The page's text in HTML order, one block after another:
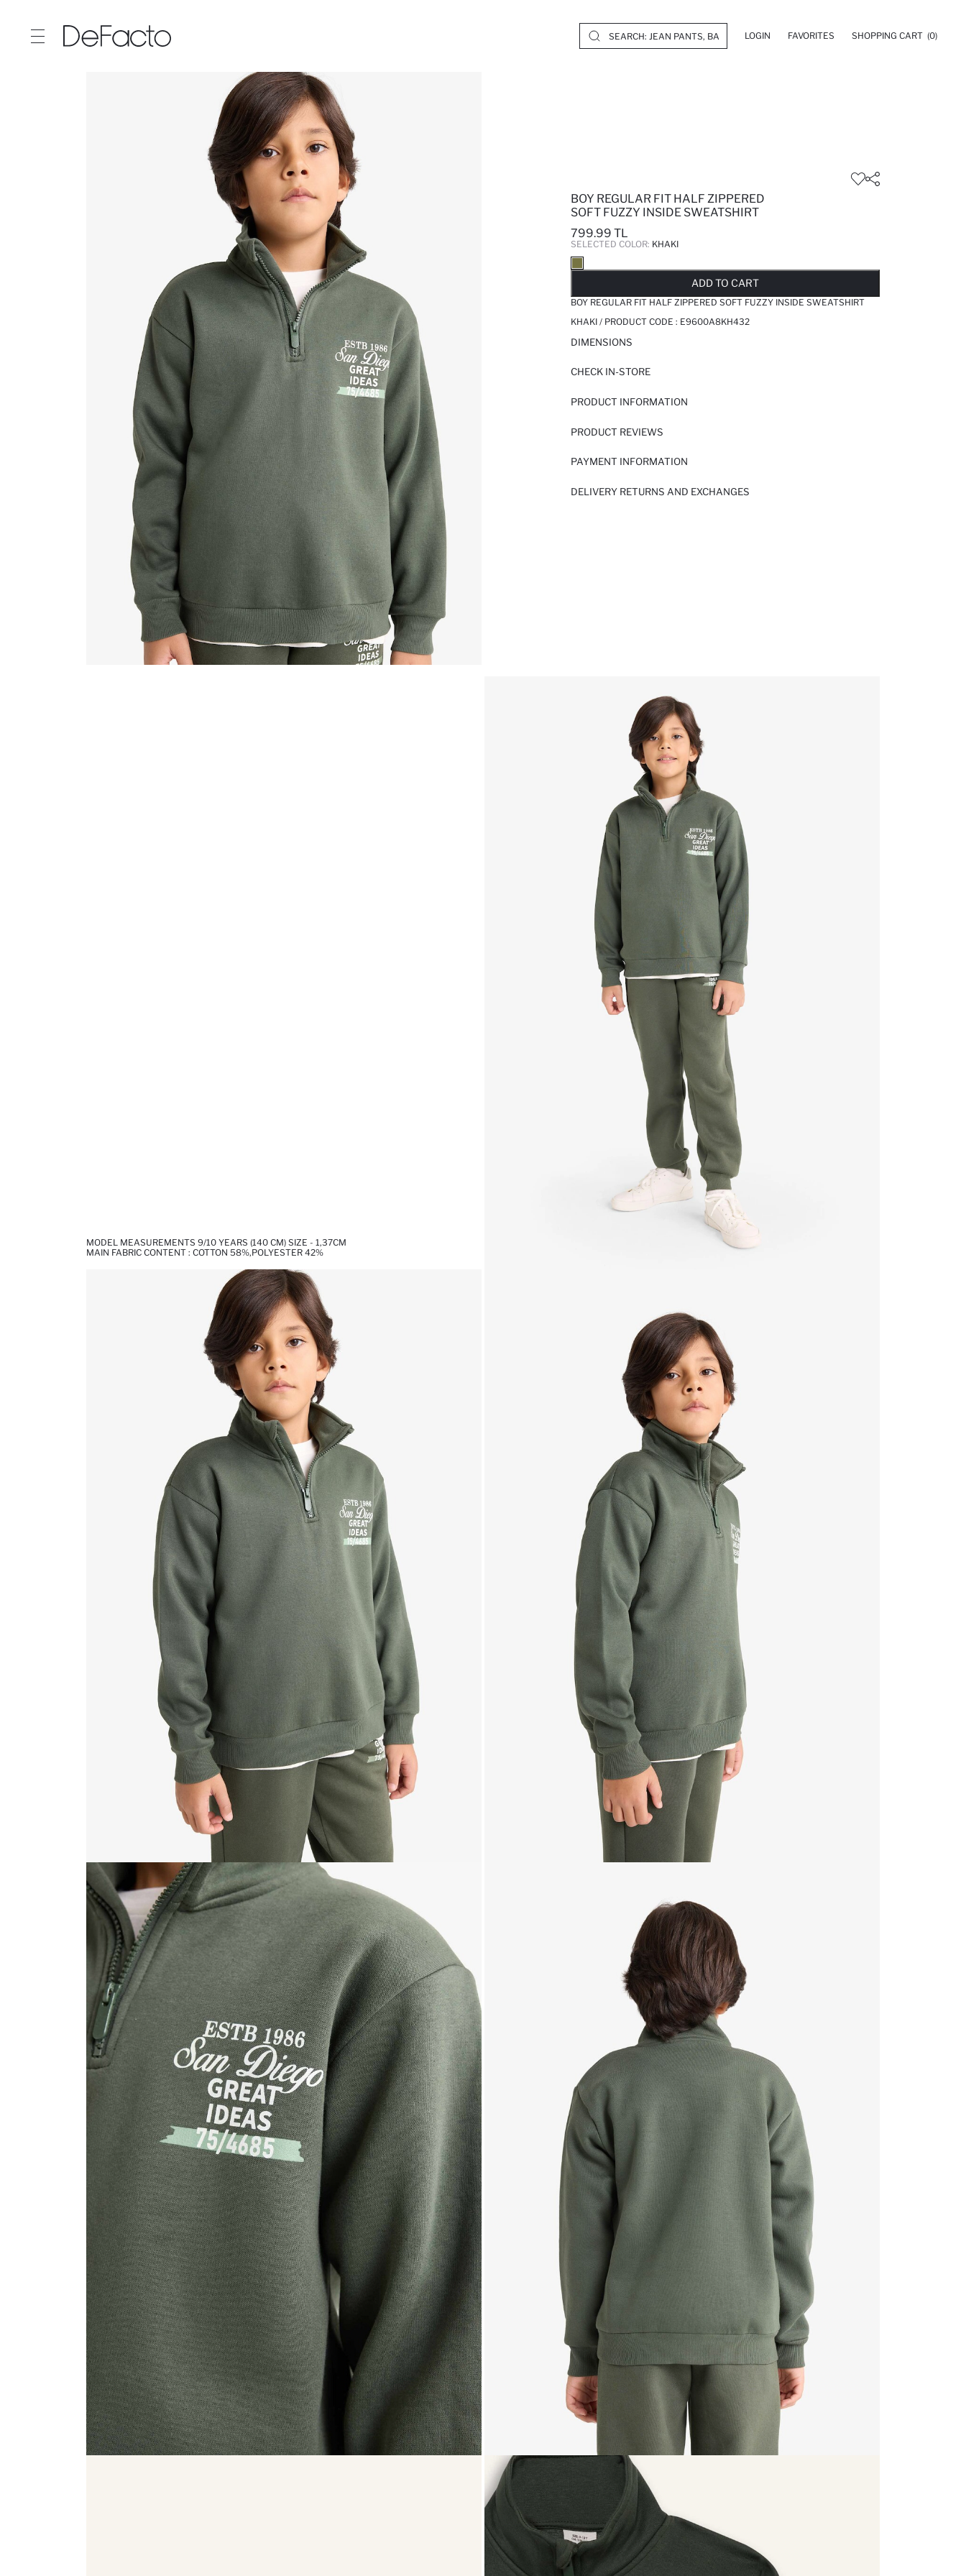
LOGIN FAVORITES SHOPPING CART (0)
BOY REGULAR FIT HALF ZIPPERED
SOFT FUZZY INSIDE SWEATSHIRT
799.99 TL
SELECTED COLOR: KHAKI
ADD TO CART
BOY REGULAR FIT HALF ZIPPERED SOFT FUZZY INSIDE SWEATSHIRT
KHAKI / PRODUCT CODE : E9600A8KH432
DIMENSIONS
CHECK IN-STORE
PRODUCT INFORMATION
PRODUCT REVIEWS
PAYMENT INFORMATION
DELIVERY RETURNS AND EXCHANGES
MODEL MEASUREMENTS 9/10 YEARS (140 CM) SIZE - 1,37CM
MAIN FABRIC CONTENT : COTTON 58%,POLYESTER 42%